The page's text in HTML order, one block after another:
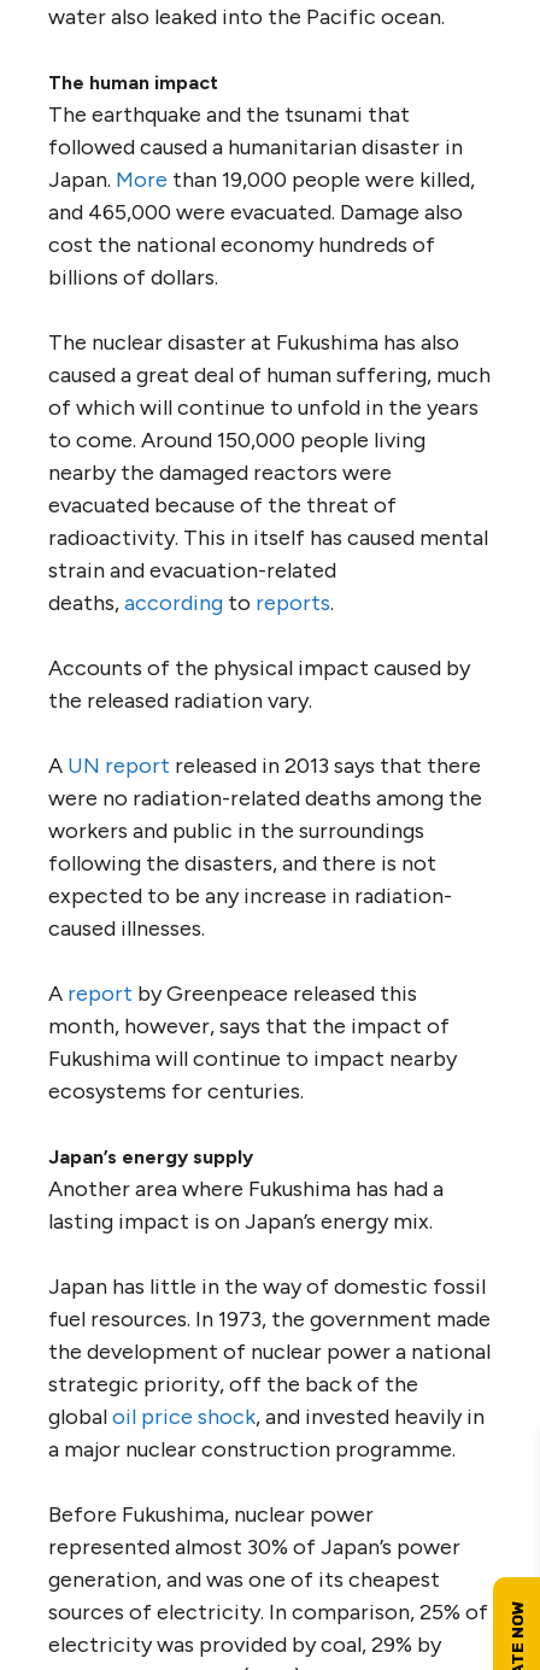
water also leaked into the Pacific ocean.
The human impact
The earthquake and the tsunami that
followed caused a humanitarian disaster in
Japan. More than 19,000 people were killed,
and 465,000 were evacuated. Damage also
cost the national economy hundreds of
billions of dollars.
The nuclear disaster at Fukushima has also
caused a great deal of human suffering, much
of which will continue to unfold in the years
to come. Around 150,000 people living
nearby the damaged reactors were
evacuated because of the threat of
radioactivity. This in itself has caused mental
strain and evacuation-related
deaths,according to reports.
Accounts of the physical impact caused by
the released radiation vary.
A UN report released in 2013 says that there
were no radiation-related deaths among the
workers and public in the surroundings
following the disasters, and there is not
expected to be any increase in radiation-
caused illnesses.
A report by Greenpeace released this
month, however, says that the impact of
Fukushima will continue to impact nearby
ecosystems for centuries.
Japan’s energy supply
Another area where Fukushima has had a
lasting impact is on Japan’s energy mix.
Japan has little in the way of domestic fossil
fuel resources. In 1973, the government made
the development of nuclear power a national
strategic priority, off the back of the
globaloil price shock, and invested heavily in
a major nuclear construction programme.
Before Fukushima, nuclear power
represented almost 30% of Japan’s power
generation, and was one of its cheapest
sources of electricity. In comparison, 25% of
electricity was provided by coal, 29% by